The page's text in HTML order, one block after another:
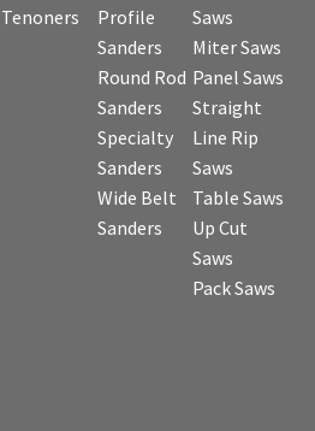
Tenoners
Profile
Sanders
Round Rod
Sanders
Specialty
Sanders
Wide Belt
Sanders
Saws
Miter Saws
Panel Saws
Straight
Line Rip
Saws
Table Saws
Up Cut
Saws
Pack Saws